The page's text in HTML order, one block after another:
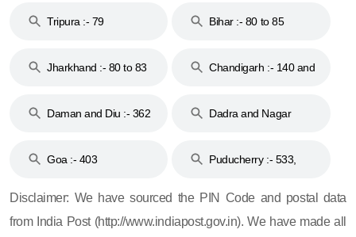
Tripura :- 79 Bihar :- 80 to 85
Jharkhand :- 80 to 83
Chandigarh :- 140 and
Daman and Diu :- 362
Dadra and Nagar
Goa :- 403
Puducherry :- 533,
Disclaimer: We have sourced the PIN Code and postal data
from India Post (http://www.indiapost.gov.in). We have made all